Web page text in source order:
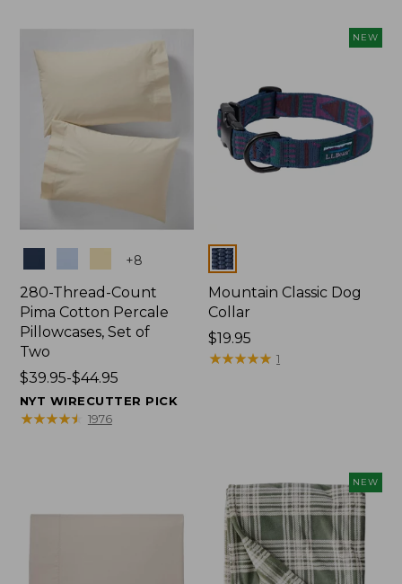
+8
280-Thread-Count
Pima Cotton Percale
Pillowcases, Set of
Two
Price
range
from:
$39.95-$44.95
NYT WIRECUTTER PICK
★★★★★
★★★★★ 1976
NEW
Colors
Mountain Classic Dog
Collar
Price:
$19.95
$19.95
★★★★★
★★★★★ 1
NEW